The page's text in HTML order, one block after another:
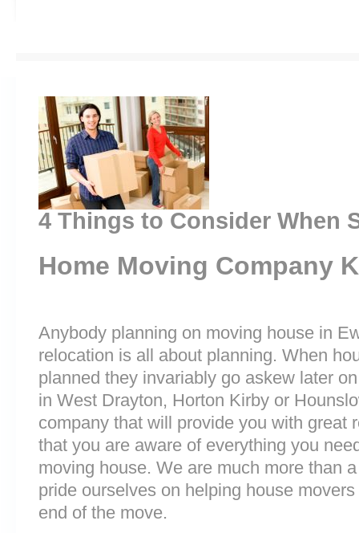
4 Things to Consider When
Home Moving Company
Anybody planning on moving house in
relocation is all about planning. When
planned they invariably go askew later
in West Drayton, Horton Kirby or
company that will provide you with great
that you are aware of everything you
moving house. We are much more than
pride ourselves on helping house
end of the move.